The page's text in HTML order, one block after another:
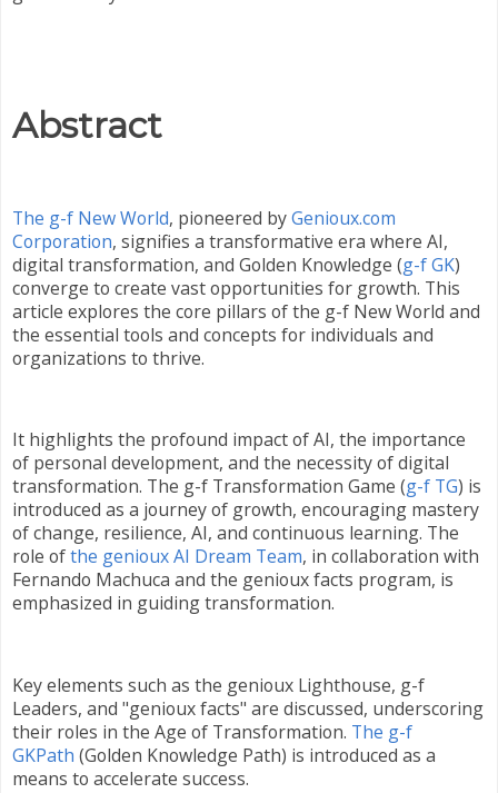
Abstract
The g-f New World, pioneered byGenioux.com
Corporation, signifies a transformative era where AI,
digital transformation, and Golden Knowledge (g-f GK)
converge to create vast opportunities for growth. This
article explores the core pillars of the g-f New World and
the essential tools and concepts for individuals and
organizations to thrive.
It highlights the profound impact of AI, the importance
of personal development, and the necessity of digital
transformation. The g-f Transformation Game (g-f TG) is
introduced as a journey of growth, encouraging mastery
of change, resilience, AI, and continuous learning. The
role ofthe genioux AI Dream Team, in collaboration with
Fernando Machuca and the genioux facts program, is
emphasized in guiding transformation.
Key elements such as the genioux Lighthouse, g-f
Leaders, and "genioux facts" are discussed, underscoring
their roles in the Age of Transformation. The g-f
GKPath (Golden Knowledge Path) is introduced as a
means to accelerate success.